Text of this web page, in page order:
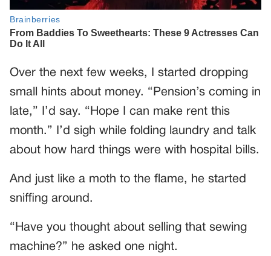
Over the next few weeks, I started dropping
small hints about money. “Pension’s coming in
late,” I’d say. “Hope I can make rent this
month.” I’d sigh while folding laundry and talk
about how hard things were with hospital bills.
And just like a moth to the flame, he started
sniffing around.
“Have you thought about selling that sewing
machine?” he asked one night.